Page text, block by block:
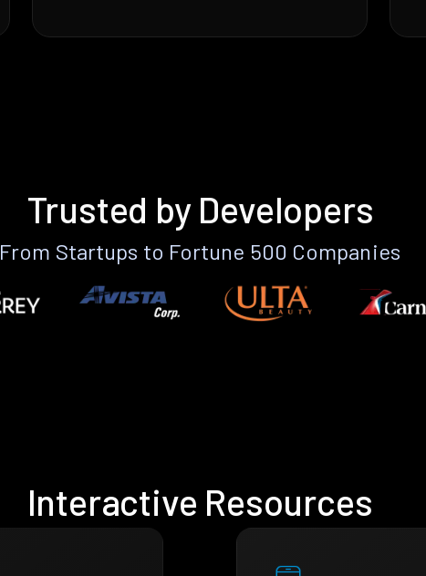
Trusted by Developers
From Startups to Fortune 500 Companies
Interactive Resources